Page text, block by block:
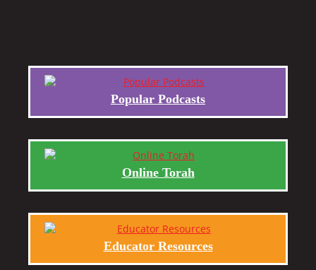
Popular Podcasts
Online Torah
Educator Resources